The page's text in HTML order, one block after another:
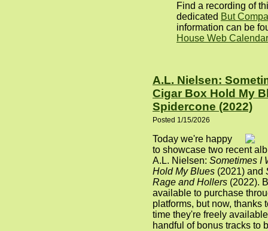
Find a recording of
dedicated But
information can be
House Web
A.L. Nielsen:
Cigar Box Hold My
Spidercone (2022)
Posted 1/15/2026
Today we're happy
to showcase two recent
A.L. Nielsen: Sometimes I
Hold My Blues (2021) and
Rage and Hollers (2022).
available to purchase
platforms, but now, thanks
time they're freely
handful of bonus tracks to